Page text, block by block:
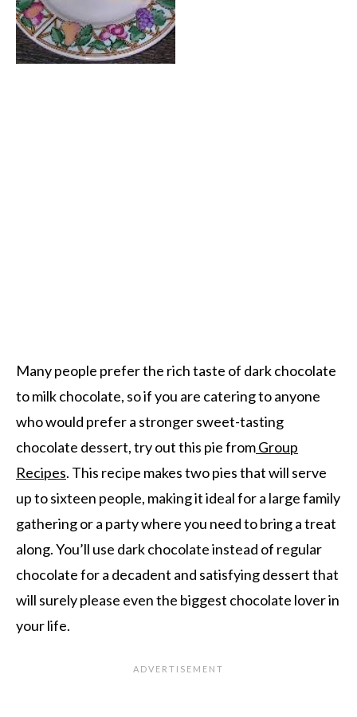
Many people prefer the rich taste of dark chocolate
to milk chocolate, so if you are catering to anyone
who would prefer a stronger sweet-tasting
chocolate dessert, try out this pie fromGroup
Recipes. This recipe makes two pies that will serve
up to sixteen people, making it ideal for a large family
gathering or a party where you need to bring a treat
along. You’ll use dark chocolate instead of regular
chocolate for a decadent and satisfying dessert that
will surely please even the biggest chocolate lover in
your life.